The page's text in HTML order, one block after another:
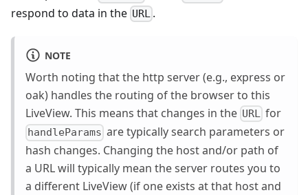
respond to data in the URL .
NOTE
Worth noting that the http server (e.g., express or
oak) handles the routing of the browser to this
LiveView. This means that changes in the URL for
handleParams are typically search parameters or
hash changes. Changing the host and/or path of
a URL will typically mean the server routes you to
a different LiveView (if one exists at that host and